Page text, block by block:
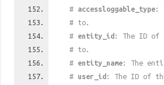
# accessloggable_type:
# to.
# entity_id : The ID of
# to.
# entity_name: The
# user_id : The ID of